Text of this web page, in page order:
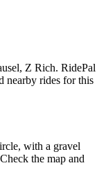
Z Rich. RidePal
nearby rides for this
with a gravel
the map and